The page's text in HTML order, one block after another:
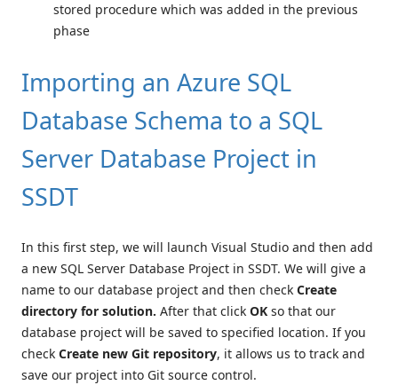
stored procedure which was added in the previous
phase
Importing an Azure SQL
Database Schema to a SQL
Server Database Project in
SSDT
In this first step, we will launch Visual Studio and then add
a new SQL Server Database Project in SSDT. We will give a
name to our database project and then check Create
directory for solution. After that click OK so that our
database project will be saved to specified location. If you
check Create new Git repository, it allows us to track and
save our project into Git source control.